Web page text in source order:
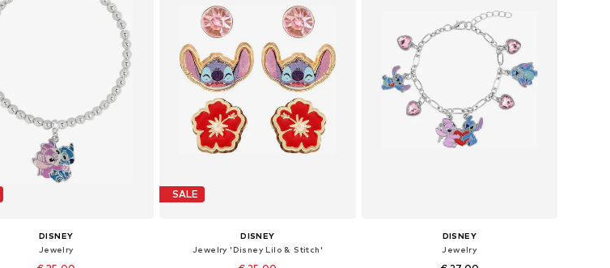
DISNEY
Jewelry
SALE
DISNEY
Jewelry 'Disney Lilo & Stitch'
DISNEY
Jewelry